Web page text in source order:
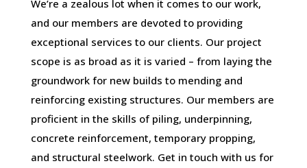
We’re a zealous lot when it comes to our work,
and our members are devoted to providing
exceptional services to our clients. Our project
scope is as broad as it is varied – from laying the
groundwork for new builds to mending and
reinforcing existing structures. Our members are
proficient in the skills of piling, underpinning,
concrete reinforcement, temporary propping,
and structural steelwork. Get in touch with us for